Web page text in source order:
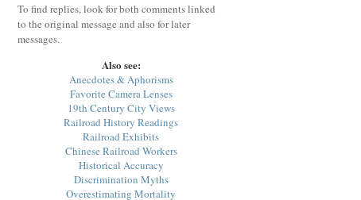
To find replies, look for both comments linked
to the original message and also for later
messages.
Also see:
Anecdotes & Aphorisms
Favorite Camera Lenses
19th Century City Views
Railroad History Readings
Railroad Exhibits
Chinese Railroad Workers
Historical Accuracy
Discrimination Myths
Overestimating Mortality